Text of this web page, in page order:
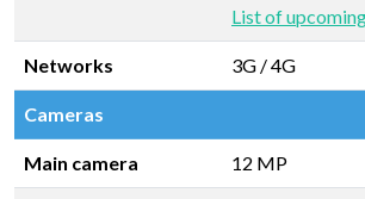
List of
Networks 3G / 4G
Cameras
Main camera 12 MP